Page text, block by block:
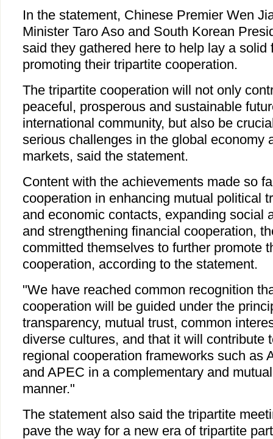
In the statement, Chinese Premier Wen
Minister Taro Aso and South Korean
said they gathered here to help lay a solid
promoting their tripartite cooperation.
The tripartite cooperation will not only
peaceful, prosperous and sustainable
international community, but also be
serious challenges in the global economy
markets, said the statement.
Content with the achievements made so
cooperation in enhancing mutual political
and economic contacts, expanding social
and strengthening financial cooperation,
committed themselves to further promote
cooperation, according to the statement.
"We have reached common recognition
cooperation will be guided under the
transparency, mutual trust, common
diverse cultures, and that it will contribute
regional cooperation frameworks such as
and APEC in a complementary and
manner."
The statement also said the tripartite
pave the way for a new era of tripartite